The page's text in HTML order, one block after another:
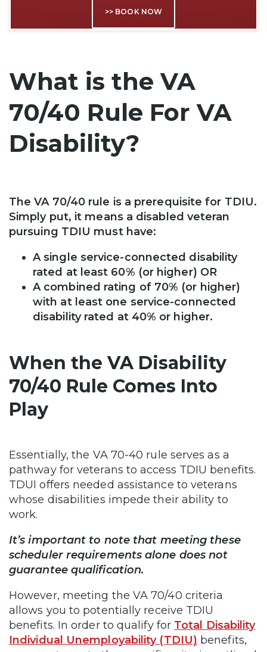
>> BOOK NOW
What is the VA
70/40 Rule For VA
Disability?
The VA 70/40 rule is a prerequisite for TDIU.
Simply put, it means a disabled veteran
pursuing TDIU must have:
A single service-connected disability
rated at least 60% (or higher) OR
A combined rating of 70% (or higher)
with at least one service-connected
disability rated at 40% or higher.
When the VA Disability
70/40 Rule Comes Into
Play
Essentially, the VA 70-40 rule serves as a
pathway for veterans to access TDIU benefits.
TDUI offers needed assistance to veterans
whose disabilities impede their ability to
work.
It’s important to note that meeting these
scheduler requirements alone does not
guarantee qualification.
However, meeting the VA 70/40 criteria
allows you to potentially receive TDIU
benefits. In order to qualify for Total Disability
Individual Unemployability (TDIU) benefits,